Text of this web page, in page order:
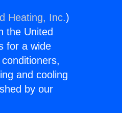
Heating, Inc.)
the United
for a wide
and cooling
by our